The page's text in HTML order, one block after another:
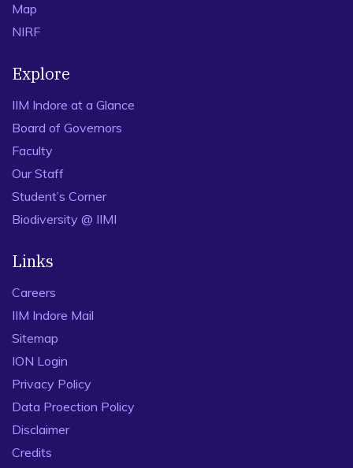
Map
NIRF
Explore
IIM Indore at a Glance
Board of Governors
Faculty
Our Staff
Student’s Corner
Biodiversity @ IIMI
Links
Careers
IIM Indore Mail
Sitemap
ION Login
Privacy Policy
Data Proection Policy
Disclaimer
Credits